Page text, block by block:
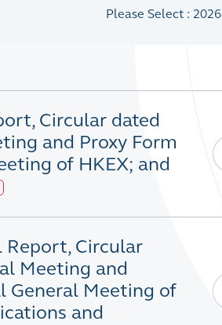
Please Select : 2026
Circular dated
and Proxy Form
of HKEX; and
Report, Circular
Meeting and
General Meeting of
and